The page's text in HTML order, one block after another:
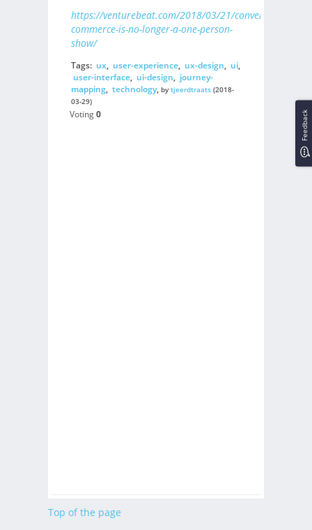
https://venturebeat.com/2018/03/21/conversational-
commerce-is-no-longer-a-one-person-
show/
Tags: ux, user-experience, ux-design, ui,
user-interface, ui-design, journey-
mapping, technology, bytjeerdtraats(2018-
03-29)
Voting0
Top of the page
Feedback